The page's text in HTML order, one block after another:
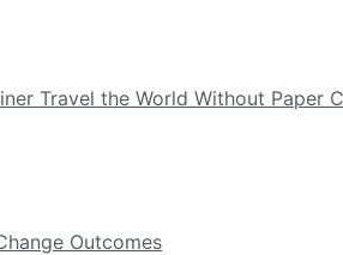
Travel the World Without Paper
Outcomes